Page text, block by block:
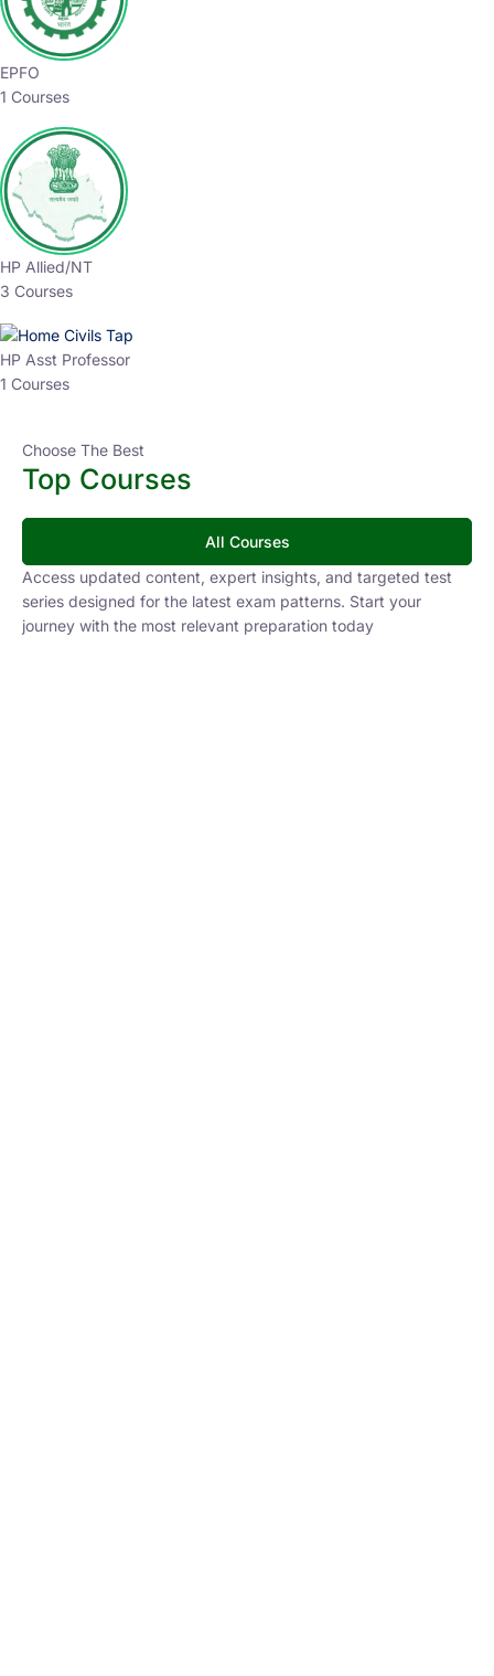
EPFO
1 Courses
HP Allied/NT
3 Courses
HP Asst Professor
1 Courses
Choose The Best
Top Courses
All Courses
Access updated content, expert insights, and targeted test
series designed for the latest exam patterns. Start your
journey with the most relevant preparation today